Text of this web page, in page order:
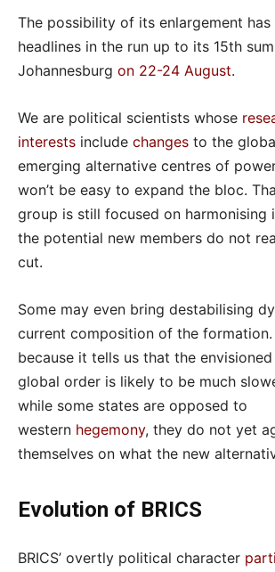
The possibility of its enlargement has
headlines in the run up to its 15th
Johannesburg on 22-24 August.
We are political scientists whose
interests include changes to the
emerging alternative centres of
won’t be easy to expand the bloc.
group is still focused on harmonising
the potential new members do not
cut.
Some may even bring destabilising
current composition of the
because it tells us that the
global order is likely to be much
while some states are opposed to
western hegemony, they do not yet
themselves on what the new
Evolution of BRICS
BRICS’ overtly political character